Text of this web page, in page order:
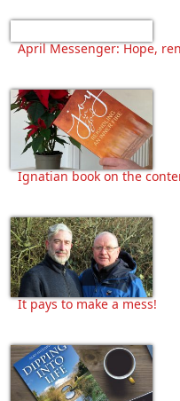
April Messenger: Hope,
Ignatian book on the
It pays to make a mess!